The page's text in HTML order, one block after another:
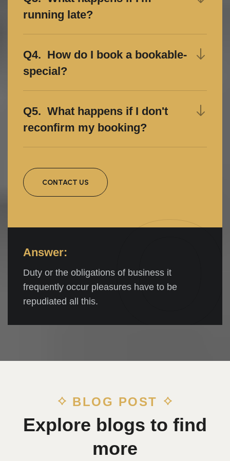
running late?
Q4. How do I book a bookable-
special?
Q5. What happens if I don't
reconfirm my booking?
CONTACT US
Answer:
Duty or the obligations of business it
frequently occur pleasures have to be
repudiated all this.
BLOG POST
Explore blogs to find
more